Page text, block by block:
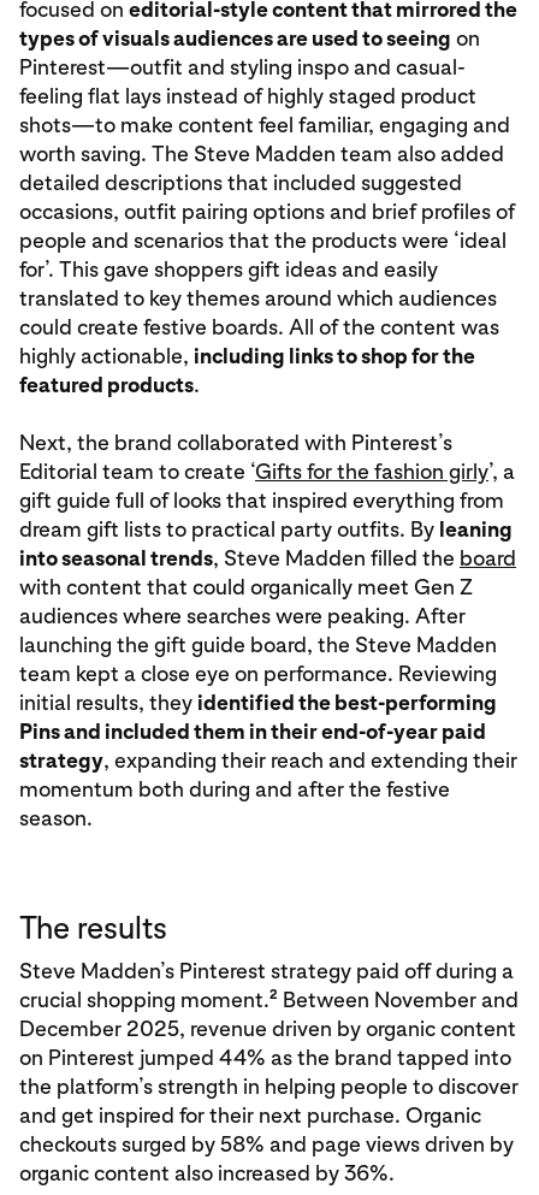
focused on editorial-style content that mirrored the
types of visuals audiences are used to seeing on
Pinterest—outfit and styling inspo and casual-
feeling flat lays instead of highly staged product
shots—to make content feel familiar, engaging and
worth saving. The Steve Madden team also added
detailed descriptions that included suggested
occasions, outfit pairing options and brief profiles of
people and scenarios that the products were ‘ideal
for’. This gave shoppers gift ideas and easily
translated to key themes around which audiences
could create festive boards. All of the content was
highly actionable, including links to shop for the
featured products.
Next, the brand collaborated with Pinterest’s
Editorial team to create ‘Gifts for the fashion girly’, a
gift guide full of looks that inspired everything from
dream gift lists to practical party outfits. By leaning
into seasonal trends, Steve Madden filled the board
with content that could organically meet Gen Z
audiences where searches were peaking. After
launching the gift guide board, the Steve Madden
team kept a close eye on performance. Reviewing
initial results, theyidentified the best-performing
Pins and included them in their end-of-year paid
strategy, expanding their reach and extending their
momentum both during and after the festive
season.
The results
Steve Madden’s Pinterest strategy paid off during a
crucial shopping moment.2 Between November and
December 2025, revenue driven by organic content
on Pinterest jumped 44% as the brand tapped into
the platform’s strength in helping people to discover
and get inspired for their next purchase. Organic
checkouts surged by 58% and page views driven by
organic content also increased by 36%.